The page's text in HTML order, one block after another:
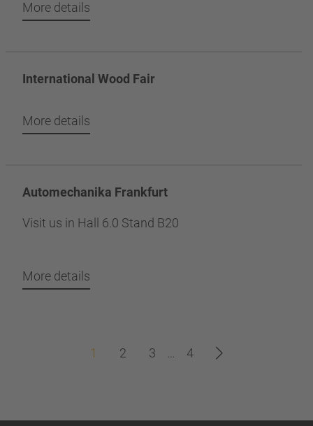
More details
International Wood Fair
More details
Automechanika Frankfurt
Visit us in Hall 6.0 Stand B20
More details
1 2 3 4